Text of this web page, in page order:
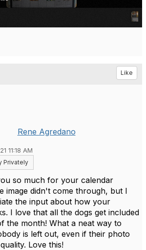
Like
Rene Agredano
11:18 AM
Privately
so much for your calendar
image didn't come through, but I
the input about how your
I love that all the dogs get included
the month! What a neat way to
is left out, even if their photo
Love this!